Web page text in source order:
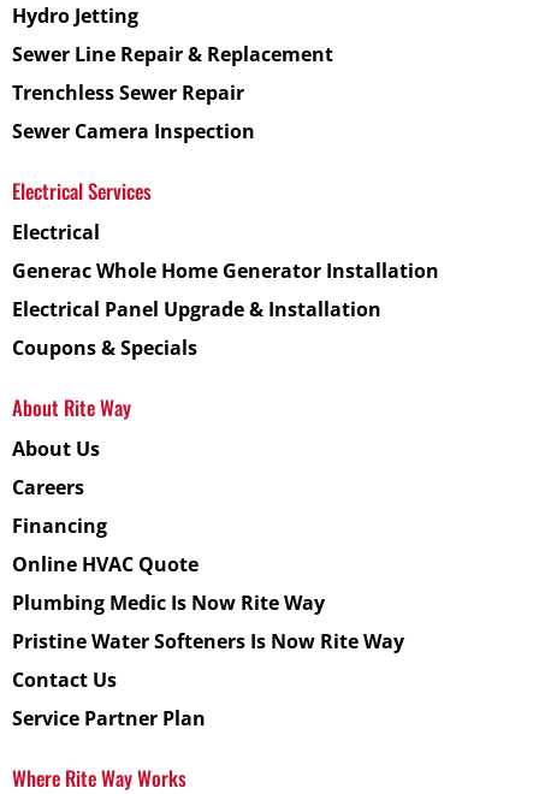
Hydro Jetting
Sewer Line Repair & Replacement
Trenchless Sewer Repair
Sewer Camera Inspection
Electrical Services
Electrical
Generac Whole Home Generator Installation
Electrical Panel Upgrade & Installation
Coupons & Specials
About Rite Way
About Us
Careers
Financing
Online HVAC Quote
Plumbing Medic Is Now Rite Way
Pristine Water Softeners Is Now Rite Way
Contact Us
Service Partner Plan
Where Rite Way Works